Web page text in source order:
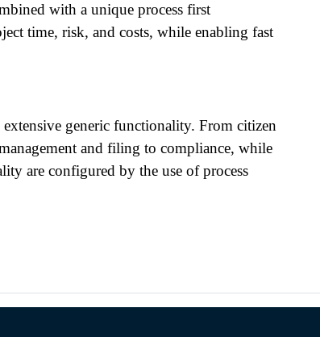
with a unique process first
time, risk, and costs, while enabling fast
generic functionality. From citizen
and filing to compliance, while
are configured by the use of process